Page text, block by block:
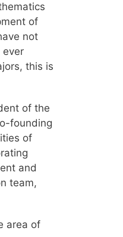
of
not
ever
this is
of the
founding
of
and
team,
area of